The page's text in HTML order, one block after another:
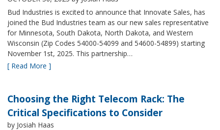
Bud Industries is excited to announce that Innovate Sales, has
joined the Bud Industries team as our new sales representative
for Minnesota, South Dakota, North Dakota, and Western
Wisconsin (Zip Codes 54000-54099 and 54600-54899) starting
November 1st, 2025. This partnership…
[ Read More ]
Choosing the Right Telecom Rack: The
Critical Specifications to Consider
by Josiah Haas